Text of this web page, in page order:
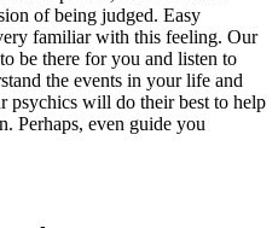
of being judged. Easy
familiar with this feeling. Our
be there for you and listen to
the events in your life and
psychics will do their best to help
Perhaps, even guide you